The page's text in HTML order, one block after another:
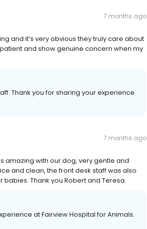
7 months ago
and it’s very obvious they truly care about
and show genuine concern when my
Thank you for sharing your experience
7 months ago
amazing with our dog, very gentle and
and clean, the front desk staff was also
Thank you Robert and Teresa.
at Fairview Hospital for Animals.